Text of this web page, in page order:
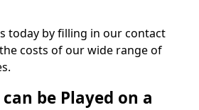
today by filling in our contact
costs of our wide range of
be Played on a